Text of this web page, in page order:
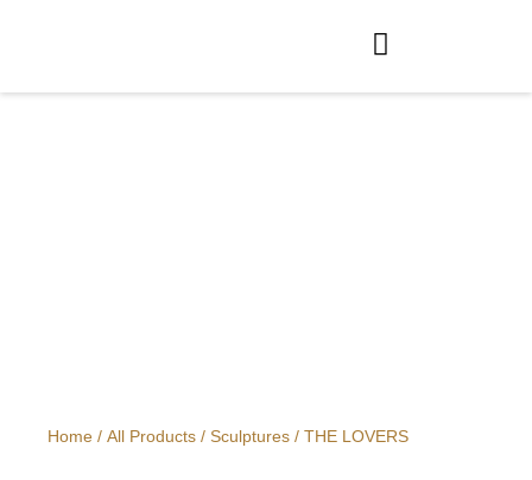
Home / All Products / Sculptures / THE LOVERS